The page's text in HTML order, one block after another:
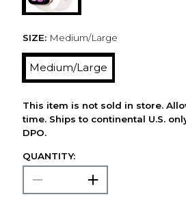
SIZE: Medium/Large
Medium/Large
This item is not sold in store.
time. Ships to continental U.S.
DPO.
QUANTITY: